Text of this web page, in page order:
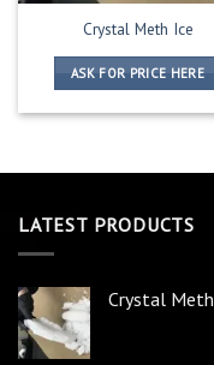
Crystal Meth Ice
ASK FOR PRICE HERE
LATEST PRODUCTS
Crystal Meth